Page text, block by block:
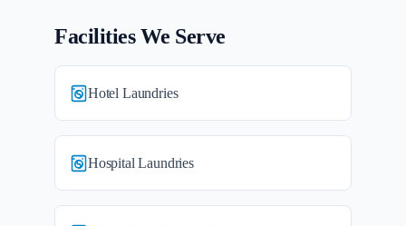
Facilities We Serve
Hotel Laundries
Hospital Laundries